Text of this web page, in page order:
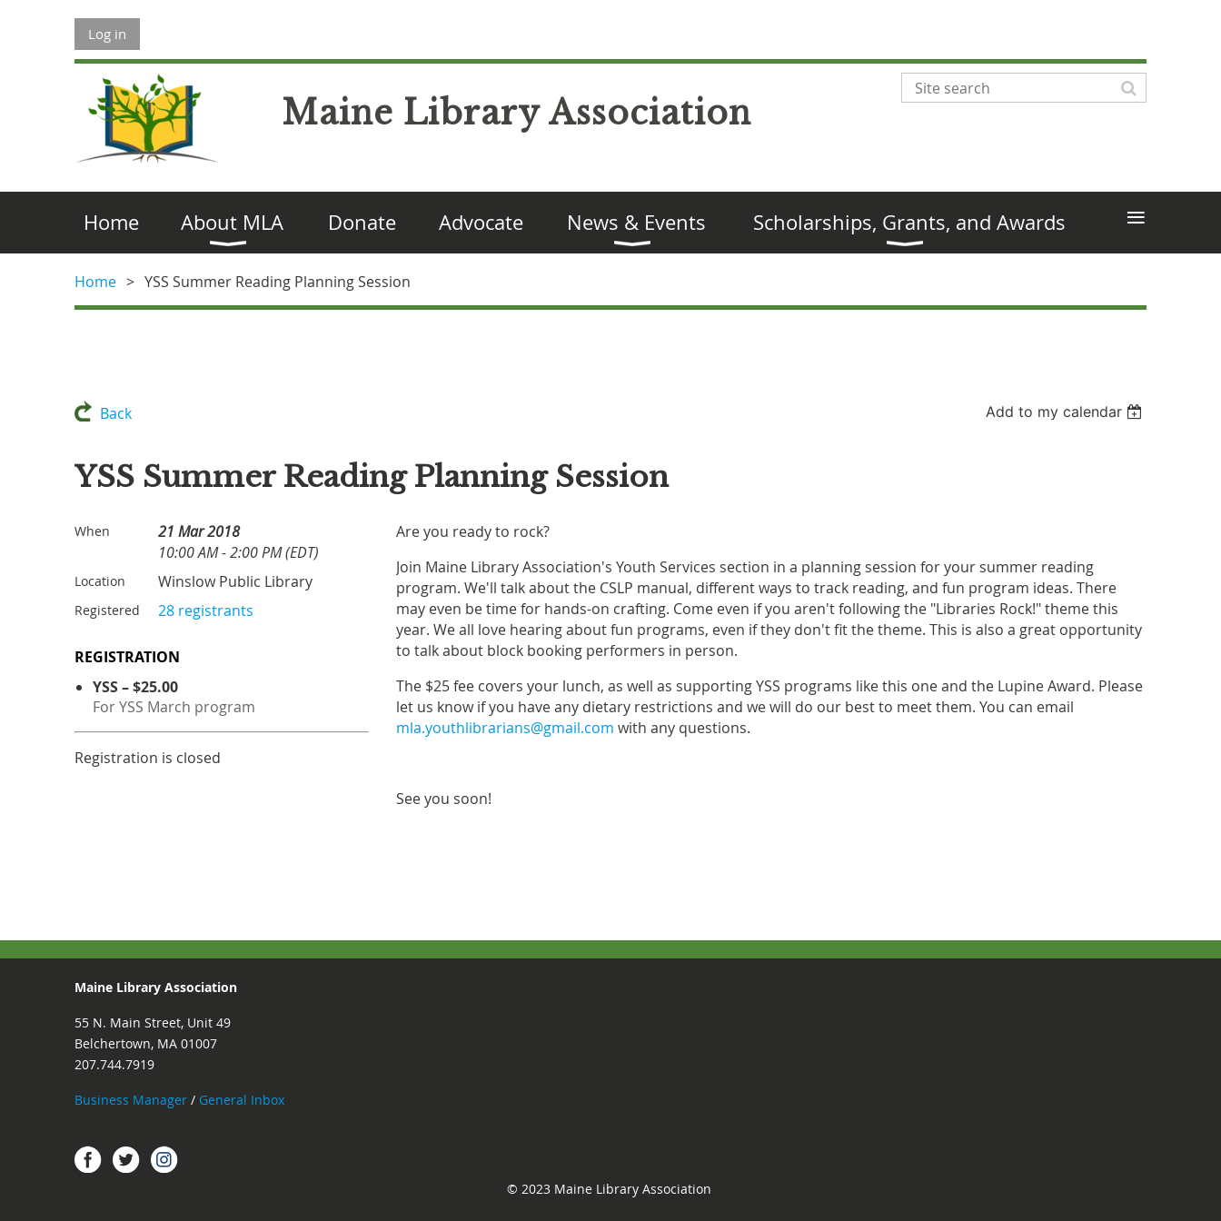
Log in
Maine Library Association
Home About MLA Donate Advocate News & Events Scholarships, Grants, and Awards ≡
Home YSS Summer Reading Planning Session
Back Add to my calendar
YSS Summer Reading Planning Session
When
21 Mar 2018
10:00 AM - 2:00 PM (EDT)
Location Winslow Public Library
Registered 28 registrants
REGISTRATION
YSS – $25.00
For YSS March program
Registration is closed
Are you ready to rock?
Join Maine Library Association's Youth Services section in a planning session for your summer reading
program. We'll talk about the CSLP manual, different ways to track reading, and fun program ideas. There
may even be time for hands-on crafting. Come even if you aren't following the "Libraries Rock!" theme this
year. We all love hearing about fun programs, even if they don't fit the theme. This is also a great opportunity
to talk about block booking performers in person.
The $25 fee covers your lunch, as well as supporting YSS programs like this one and the Lupine Award. Please
let us know if you have any dietary restrictions and we will do our best to meet them. You can email
mla.youthlibrarians@gmail.com with any questions.
See you soon!
Maine Library Association
55 N. Main Street, Unit 49
Belchertown, MA 01007
207.744.7919
Business Manager / General Inbox
FacebookTwitter.
© 2023 Maine Library Association